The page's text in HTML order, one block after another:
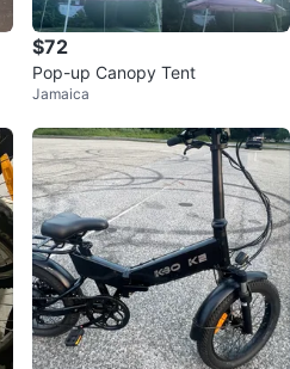
$72
Pop-up Canopy Tent
Jamaica